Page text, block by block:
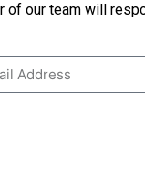
of our team will